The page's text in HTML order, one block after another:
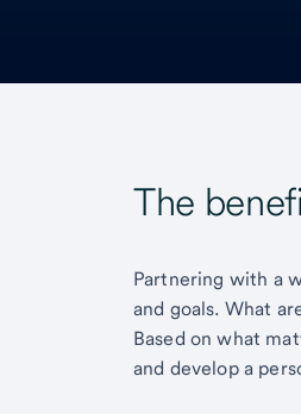
The
Partnering with a
and goals. What
Based on what
and develop a